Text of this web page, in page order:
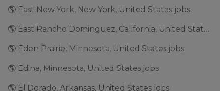
🌎 East New York, New York, United States jobs
🌎 East Rancho Dominguez, California, United States jobs
🌎 Eden Prairie, Minnesota, United States jobs
🌎 Edina, Minnesota, United States jobs
🌎 El Dorado, Arkansas, United States jobs